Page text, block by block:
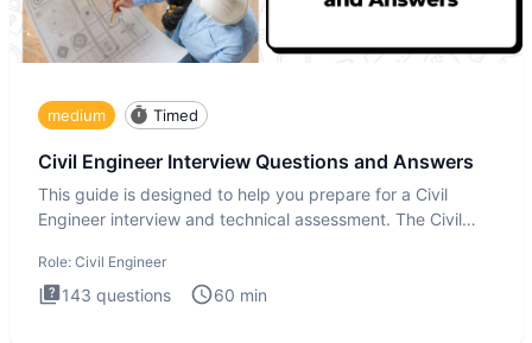
medium Timed
Civil Engineer Interview Questions and Answers
This guide is designed to help you prepare for a Civil
Engineer interview and technical assessment. The Civil
Role: Civil Engineer
143 questions 60 min